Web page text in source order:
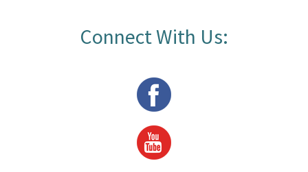
Connect With Us:
Facebook
Page
Youtube
Page